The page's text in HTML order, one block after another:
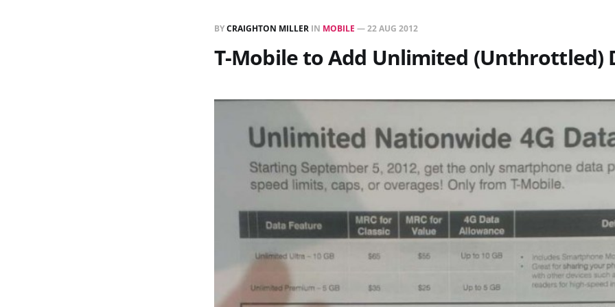
BYCRAIGHTON MILLER IN MOBILE —22 AUG 2012
T-Mobile to Add Unlimited (Unthrottled)